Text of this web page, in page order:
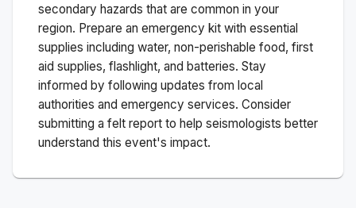
secondary hazards that are common in your
region. Prepare an emergency kit with essential
supplies including water, non-perishable food, first
aid supplies, flashlight, and batteries. Stay
informed by following updates from local
authorities and emergency services. Consider
submitting a felt report to help seismologists better
understand this event's impact.